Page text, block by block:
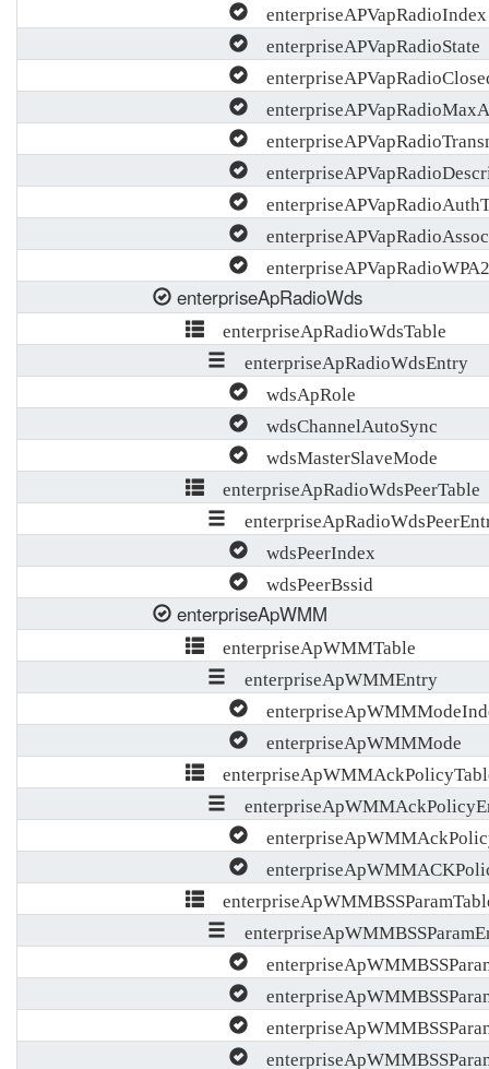
enterpriseAPVapRadioIndex
enterpriseAPVapRadioState
enterpriseApRadioWds
enterpriseApRadioWdsTable
enterpriseApRadioWdsEntry
wdsApRole
wdsChannelAutoSync
wdsMasterSlaveMode
enterpriseApRadioWdsPeerTable
wdsPeerIndex
wdsPeerBssid
enterpriseApWMM
enterpriseApWMMTable
enterpriseApWMMEntry
enterpriseApWMMMode